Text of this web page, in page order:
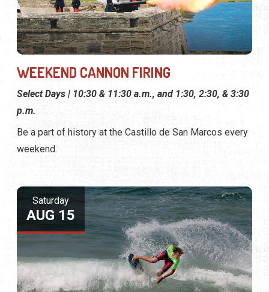
WEEKEND CANNON FIRING
Select Days | 10:30 & 11:30 a.m., and 1:30, 2:30, & 3:30
p.m.
Be a part of history at the Castillo de San Marcos every
weekend.
Saturday
AUG 15